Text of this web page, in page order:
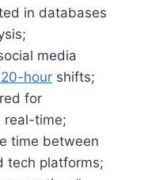
in databases
media
20-hour shifts;
for
real-time;
time between
tech platforms;